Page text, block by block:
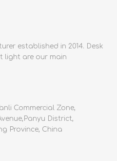
established in 2014. Desk
light are our main
Commercial Zone,
District,
Province, China